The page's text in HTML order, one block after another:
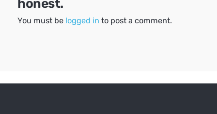
honest.
You must be logged in to post a comment.